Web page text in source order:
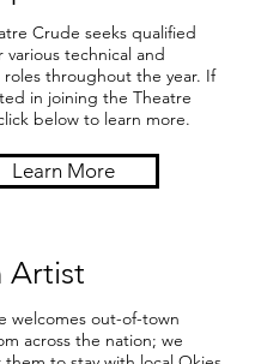
Crude seeks qualified
various technical and
roles throughout the year. If
in joining the Theatre
below to learn more.
Learn More
Artist
welcomes out-of-town
across the nation; we